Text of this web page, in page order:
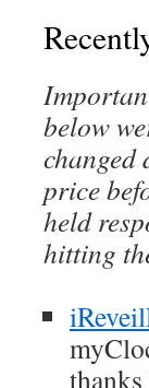
below
changed
price
held
hitting